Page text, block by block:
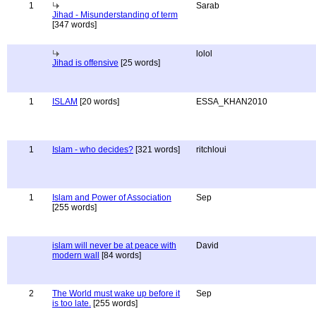
1
Jihad - Misunderstanding of term
[347 words]
Sarab
Jihad is offensive [25 words]
lolol
1 ISLAM [20 words] ESSA_KHAN2010
1 Islam - who decides? [321 words] ritchloui
1
Islam and Power of Association
[255 words]
Sep
islam will never be at peace with
modern wall
[84 words]
David
2
The World must wake up before it
is too late. [255 words]
Sep